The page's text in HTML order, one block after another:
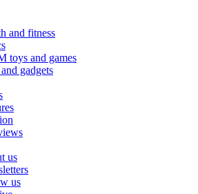
and fitness
toys and games
gadgets
us
us